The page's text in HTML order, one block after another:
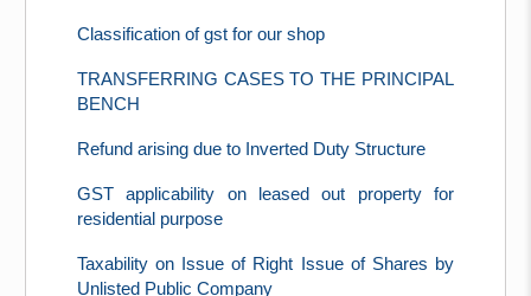
Classification of gst for our shop
TRANSFERRING CASES TO THE PRINCIPAL
BENCH
Refund arising due to Inverted Duty Structure
GST applicability on leased out property for
residential purpose
Taxability on Issue of Right Issue of Shares by
Unlisted Public Company